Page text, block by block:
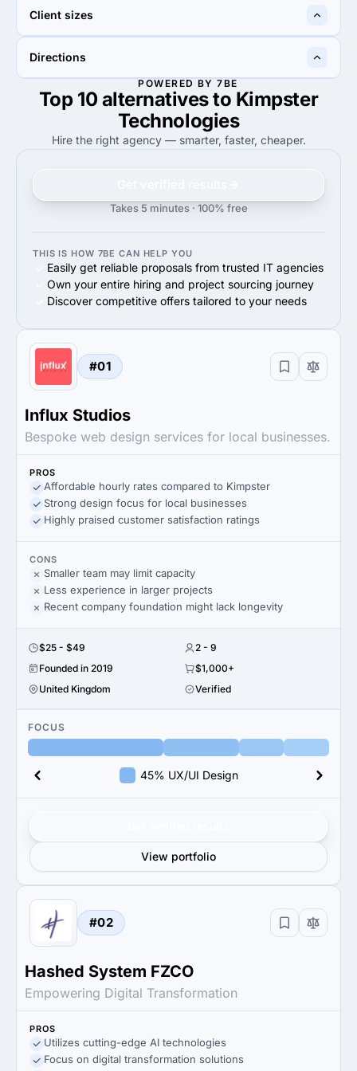
50%
Client sizes
Directions
100%
100%Web Development
100%
100%Web Development
POWERED BY 7BE
Top 10 alternatives to Kimpster
Technologies
Hire the right agency — smarter, faster, cheaper.
Takes 5 minutes · 100% free
THIS IS HOW 7BE CAN HELP YOU
Easily get reliable proposals from trusted IT agencies
Own your entire hiring and project sourcing journey
Discover competitive offers tailored to your needs
#01
Influx Studios
Bespoke web design services for local businesses.
PROS
Affordable hourly rates compared to Kimpster
Strong design focus for local businesses
Highly praised customer satisfaction ratings
CONS
Smaller team may limit capacity
Less experience in larger projects
Recent company foundation might lack longevity
$25 - $49
2 - 9
Founded in 2019
$1,000+
United Kingdom
Verified
FOCUS
45% UX/UI Design
View portfolio
#02
Hashed System FZCO
Empowering Digital Transformation
PROS
Utilizes cutting-edge AI technologies
Focus on digital transformation solutions